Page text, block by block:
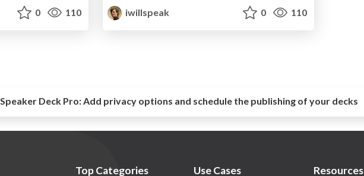
0 110
iwillspeak
0 110
Speaker Deck Pro:Add privacy options and schedule the publishing of your decks
Top Categories Use Cases Resources